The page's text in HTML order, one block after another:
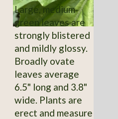
Large, medium-
green leaves are
strongly blistered
and mildly glossy.
Broadly ovate
leaves average
6.5" long and 3.8"
wide. Plants are
erect and measure